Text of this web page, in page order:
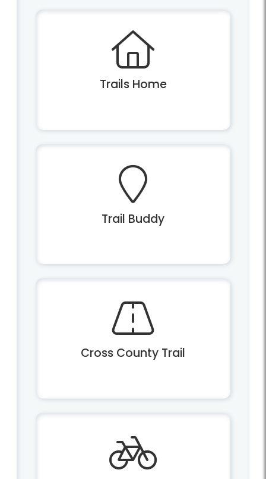
Trails Home
Trail Buddy
Cross County Trail